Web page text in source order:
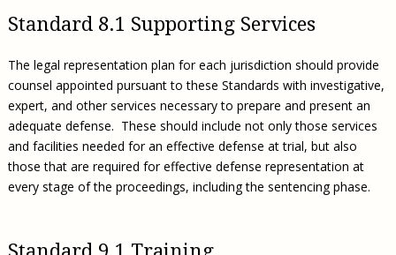
Standard 8.1 Supporting Services
The legal representation plan for each jurisdiction should provide
counsel appointed pursuant to these Standards with investigative,
expert, and other services necessary to prepare and present an
adequate defense. These should include not only those services
and facilities needed for an effective defense at trial, but also
those that are required for effective defense representation at
every stage of the proceedings, including the sentencing phase.